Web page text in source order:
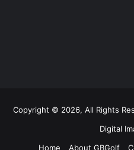
Copyright © 2026, All Rights
Digital
Home
About GBGolf